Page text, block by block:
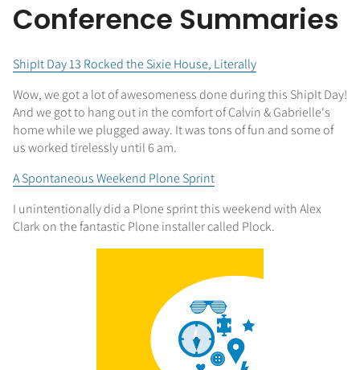
Conference Summaries
ShipIt Day 13 Rocked the Sixie House, Literally
Wow, we got a lot of awesomeness done during this ShipIt Day!
And we got to hang out in the comfort of Calvin & Gabrielle's
home while we plugged away. It was tons of fun and some of
us worked tirelessly until 6 am.
A Spontaneous Weekend Plone Sprint
I unintentionally did a Plone sprint this weekend with Alex
Clark on the fantastic Plone installer called Plock.